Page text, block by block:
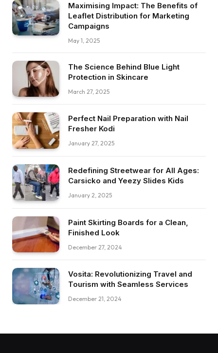
Maximising Impact: The Benefits of
Leaflet Distribution for Marketing
Campaigns
May 1, 2025
The Science Behind Blue Light
Protection in Skincare
March 27, 2025
Perfect Nail Preparation with Nail
Fresher Kodi
January 27, 2025
Redefining Streetwear for All Ages:
Carsicko and Yeezy Slides Kids
January 2, 2025
Paint Skirting Boards for a Clean,
Finished Look
December 27, 2024
Vosita: Revolutionizing Travel and
Tourism with Seamless Services
December 21, 2024